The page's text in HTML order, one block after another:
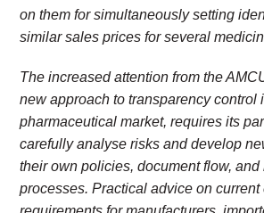
on them for simultaneously setting
similar sales prices for several
The increased attention from the
new approach to transparency control
pharmaceutical market, requires its
carefully analyse risks and develop
their own policies, document flow, and
processes. Practical advice on